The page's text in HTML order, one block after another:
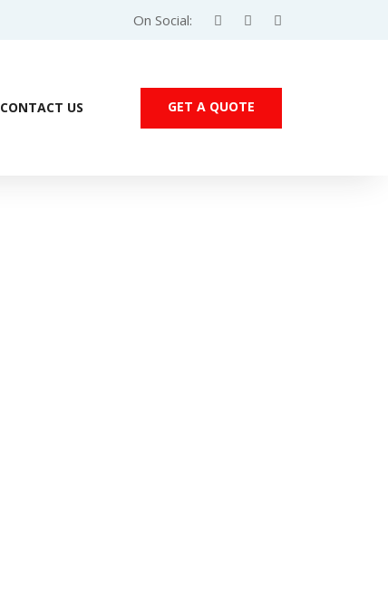
On Social:
CONTACT US GET A QUOTE